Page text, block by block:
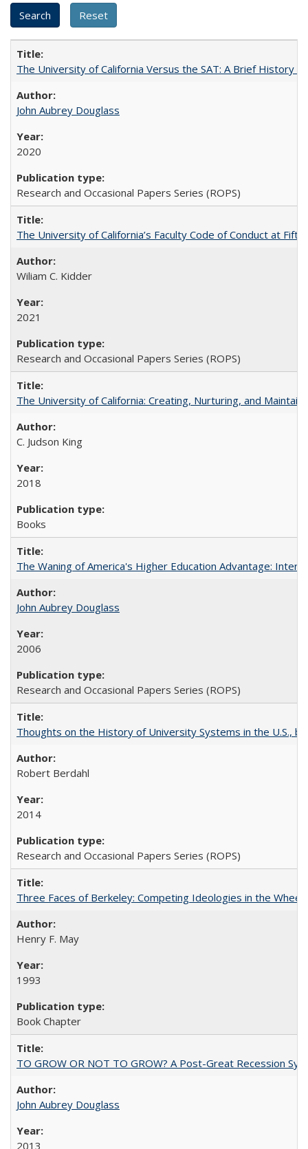
The University of California Versus the SAT: A Brief History
John Aubrey Douglass
2020
Research and Occasional Papers Series (ROPS)
The University of California’s Faculty Code of Conduct at
Wiliam C. Kidder
2021
Research and Occasional Papers Series (ROPS)
The University of California: Creating, Nurturing, and
C. Judson King
2018
Books
The Waning of America's Higher Education Advantage:
John Aubrey Douglass
2006
Research and Occasional Papers Series (ROPS)
Thoughts on the History of University Systems in the U.S.,
Robert Berdahl
2014
Research and Occasional Papers Series (ROPS)
Three Faces of Berkeley: Competing Ideologies in the
Henry F. May
1993
Book Chapter
TO GROW OR NOT TO GROW? A Post-Great Recession
John Aubrey Douglass
2013